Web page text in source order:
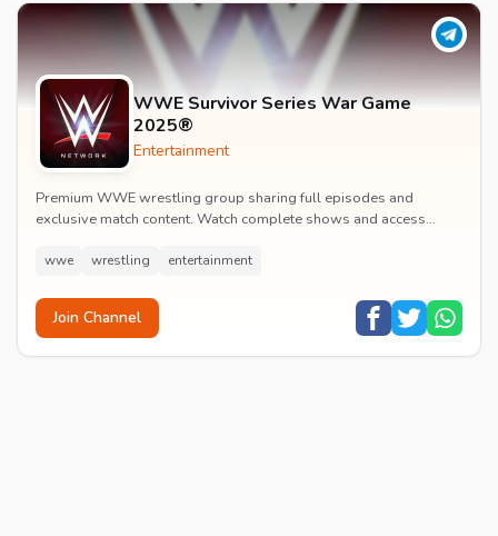
WWE Survivor Series War Game
2025®
Entertainment
Premium WWE wrestling group sharing full episodes and
exclusive match content. Watch complete shows and access
wwe wrestling entertainment
Join Channel